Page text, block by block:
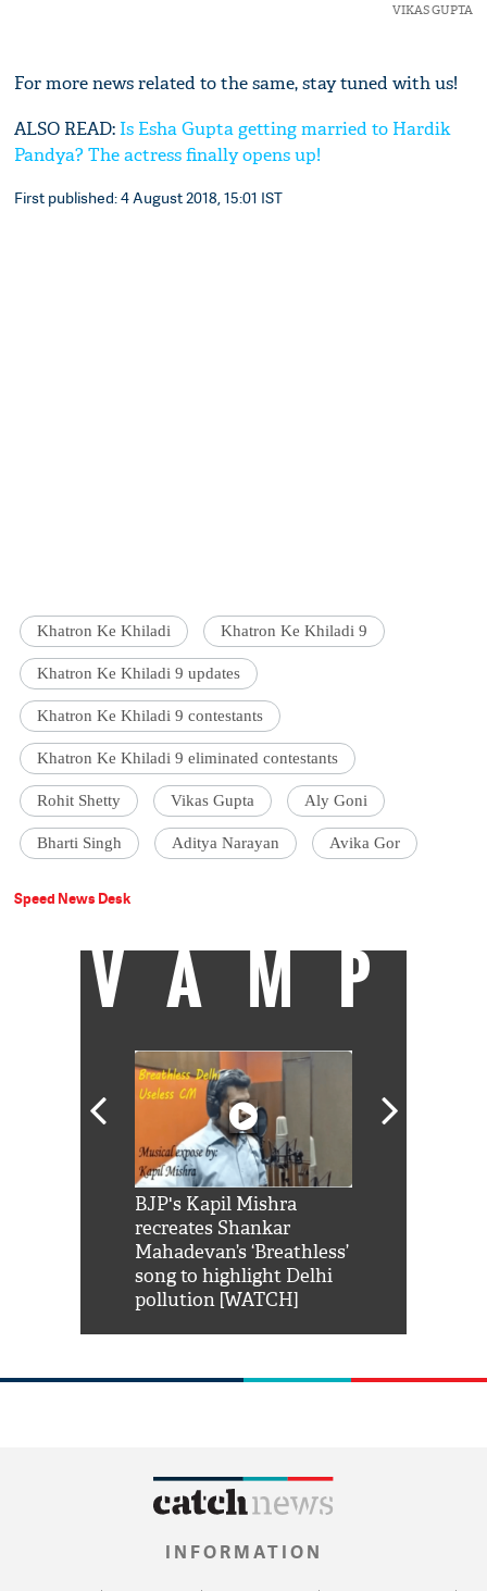
VIKAS GUPTA
For more news related to the same, stay tuned with us!
ALSO READ:Is Esha Gupta getting married to Hardik
Pandya? The actress finally opens up!
First published: 4 August 2018, 15:01 IST
Khatron Ke Khiladi Khatron Ke Khiladi 9
Khatron Ke Khiladi 9 updates
Khatron Ke Khiladi 9 contestants
Khatron Ke Khiladi 9 eliminated contestants
Rohit Shetty Vikas Gupta Aly Goni
Bharti Singh Aditya Narayan Avika Gor
Speed News Desk
VAMP
BJP's Kapil Mishra
recreates Shankar
Mahadevan’s ‘Breathless’
song to highlight Delhi
pollution [WATCH]
INFORMATION